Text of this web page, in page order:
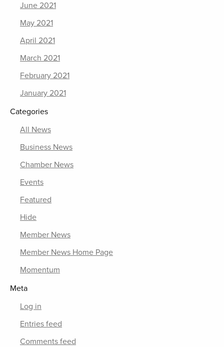
June 2021
May 2021
April 2021
March 2021
February 2021
January 2021
Categories
All News
Business News
Chamber News
Events
Featured
Hide
Member News
Member News Home Page
Momentum
Meta
Log in
Entries feed
Comments feed